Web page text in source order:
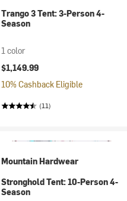
Trango 3 Tent: 3-Person 4-
Season
1 color
$1,149.99
10% Cashback Eligible
(11)
Mountain Hardwear
Stronghold Tent: 10-Person 4-
Season